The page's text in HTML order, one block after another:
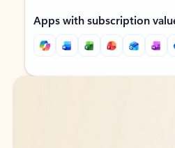
Apps with subscription
Back to tabs
Back to tabs